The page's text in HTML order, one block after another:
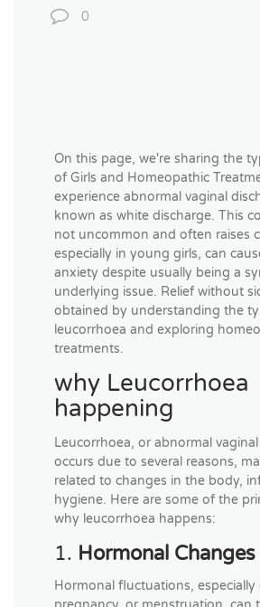
0
On this page, we're sharing the
of Girls and Homeopathic
experience abnormal vaginal
known as white discharge. This
not uncommon and often raises
especially in young girls, can
anxiety despite usually being a
underlying issue. Relief without
obtained by understanding the
leucorrhoea and exploring
treatments.
why Leucorrhoea
happening
Leucorrhoea, or abnormal
occurs due to several reasons,
related to changes in the body,
hygiene. Here are some of the
why leucorrhoea happens:
1. Hormonal Changes
Hormonal fluctuations,